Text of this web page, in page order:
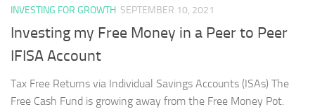
INVESTING FOR GROWTH SEPTEMBER 10, 2021
Investing my Free Money in a Peer to Peer
IFISA Account
Tax Free Returns via Individual Savings Accounts (ISAs) The
Free Cash Fund is growing away from the Free Money Pot.